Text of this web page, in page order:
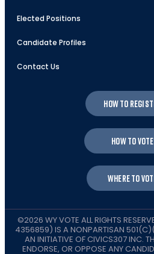
Elected Positions
Candidate Profiles
Contact Us
How to
How to
Where to
©2026 WY VOTE ALL RIGHTS
4356859) IS A NONPARTISAN
AN INITIATIVE OF CIVICS307 INC.
ENDORSE, OR OPPOSE ANY